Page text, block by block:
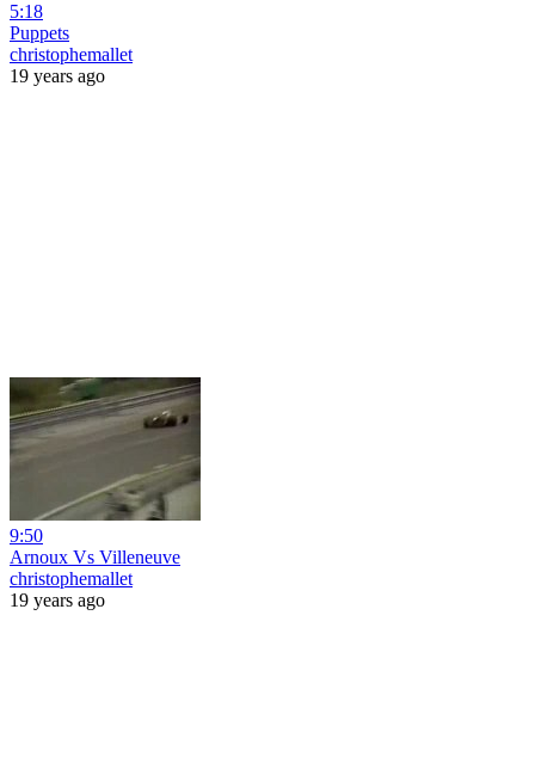
5:18
Puppets
christophemallet
19 years ago
9:50
Arnoux Vs Villeneuve
christophemallet
19 years ago